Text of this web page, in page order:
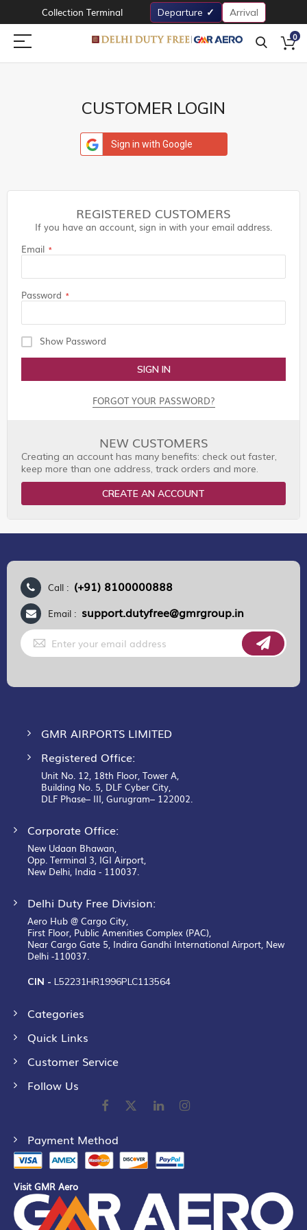
Collection Terminal Departure Arrival
0
CUSTOMER LOGIN
Sign in with Google
REGISTERED CUSTOMERS
If you have an account, sign in with your email address.
Email
Password
Show Password
SIGN IN
FORGOT YOUR PASSWORD?
NEW CUSTOMERS
Creating an account has many benefits: check out faster,
keep more than one address, track orders and more.
CREATE AN ACCOUNT
Call : (+91) 8100000888
Email : support.dutyfree@gmrgroup.in
Sign
Up
for
GMR AIRPORTS LIMITED
Registered Office:
Unit No. 12, 18th Floor, Tower A,
Building No. 5, DLF Cyber City,
DLF Phase– III, Gurugram– 122002.
Corporate Office:
New Udaan Bhawan,
Opp. Terminal 3, IGI Airport,
New Delhi, India - 110037.
Delhi Duty Free Division:
Aero Hub @ Cargo City,
First Floor, Public Amenities Complex (PAC),
Near Cargo Gate 5, Indira Gandhi International Airport, New
Delhi -110037.
CIN - L52231HR1996PLC113564
Categories
Quick Links
Customer Service
Follow Us
Payment Method
Visit GMR Aero